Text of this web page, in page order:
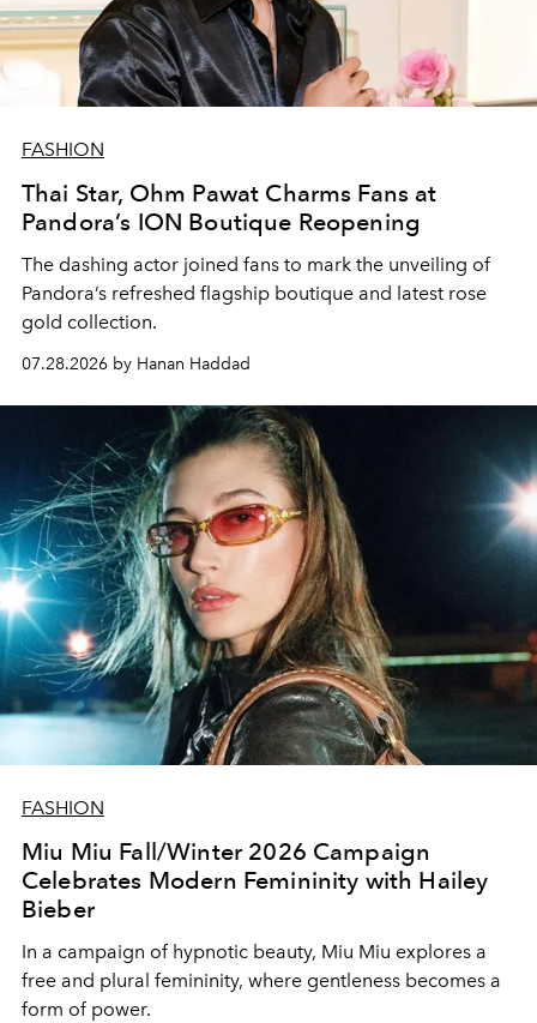
FASHION
Thai Star, Ohm Pawat Charms Fans at
Pandora’s ION Boutique Reopening
The dashing actor joined fans to mark the unveiling of
Pandora’s refreshed flagship boutique and latest rose
gold collection.
07.28.2026 by Hanan Haddad
FASHION
Miu Miu Fall/Winter 2026 Campaign
Celebrates Modern Femininity with Hailey
Bieber
In a campaign of hypnotic beauty, Miu Miu explores a
free and plural femininity, where gentleness becomes a
form of power.